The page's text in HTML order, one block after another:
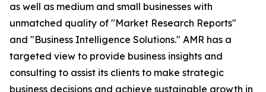
as well as medium and small businesses with
unmatched quality of "Market Research Reports"
and "Business Intelligence Solutions." AMR has a
targeted view to provide business insights and
consulting to assist its clients to make strategic
business decisions and achieve sustainable growth in